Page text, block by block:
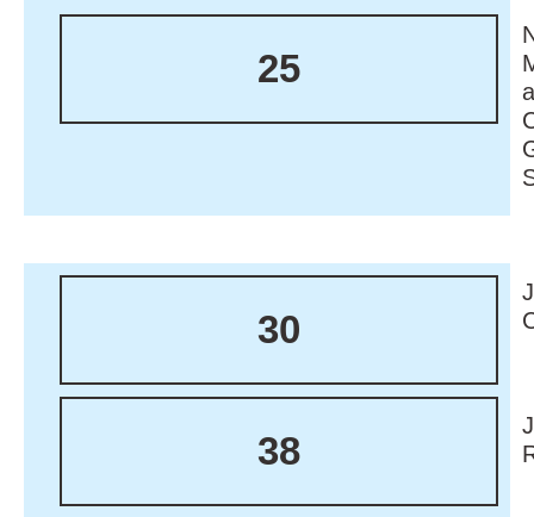
25
30
38